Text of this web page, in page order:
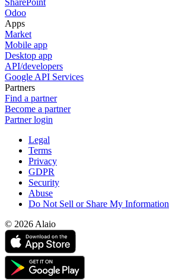
Odoo
Apps
Market
Mobile app
Desktop app
API/developers
Google API Services
Partners
Find a partner
Become a partner
Partner login
Legal
Terms
Privacy
GDPR
Security
Abuse
Do Not Sell or Share My Information
© 2026 Alaio